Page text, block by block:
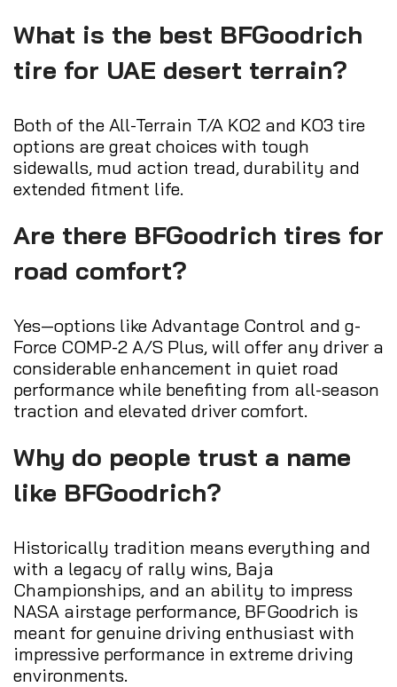
What is the best BFGoodrich
tire for UAE desert terrain?
Both of the All-Terrain T/A KO2 and KO3 tire
options are great choices with tough
sidewalls, mud action tread, durability and
extended fitment life.
Are there BFGoodrich tires for
road comfort?
Yes—options like Advantage Control and g-
Force COMP-2 A/S Plus, will offer any driver a
considerable enhancement in quiet road
performance while benefiting from all-season
traction and elevated driver comfort.
Why do people trust a name
like BFGoodrich?
Historically tradition means everything and
with a legacy of rally wins, Baja
Championships, and an ability to impress
NASA airstage performance, BFGoodrich is
meant for genuine driving enthusiast with
impressive performance in extreme driving
environments.